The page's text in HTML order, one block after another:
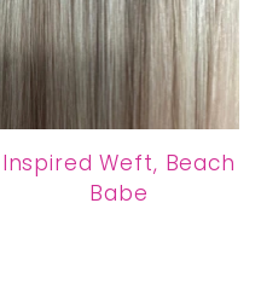
Inspired Weft, Beach
Babe